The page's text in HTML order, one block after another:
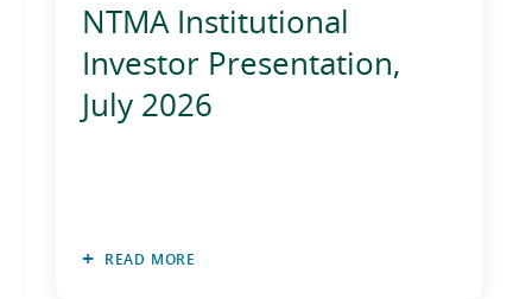
NTMA Institutional
Investor Presentation,
July 2026
READ MORE